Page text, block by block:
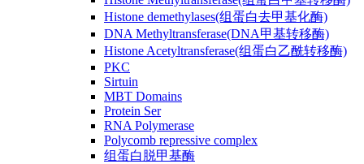
Histone demethylases(组蛋白去甲基化酶)
DNA Methyltransferase(DNA甲基转移酶)
Histone Acetyltransferase(组蛋白乙酰转移酶)
PKC
Sirtuin
MBT Domains
Protein Ser
RNA Polymerase
Polycomb repressive complex
组蛋白脱甲基酶